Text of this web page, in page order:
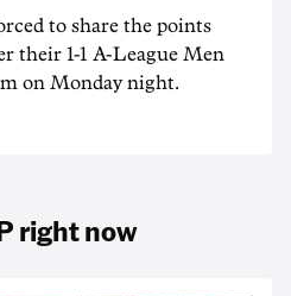
to share the points
their 1-1 A-League Men
on Monday night.
right now